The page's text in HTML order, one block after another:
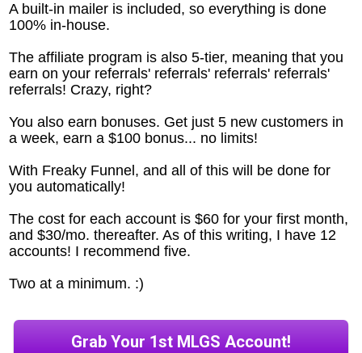
A built-in mailer is included, so everything is done
100% in-house.
The affiliate program is also 5-tier, meaning that you
earn on your referrals' referrals' referrals' referrals'
referrals! Crazy, right?
You also earn bonuses. Get just 5 new customers in
a week, earn a $100 bonus... no limits!
With Freaky Funnel, and all of this will be done for
you automatically!
The cost for each account is $60 for your first month,
and $30/mo. thereafter. As of this writing, I have 12
accounts! I recommend five.
Two at a minimum. :)
Grab Your 1st MLGS Account!